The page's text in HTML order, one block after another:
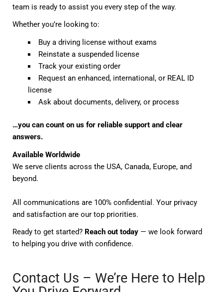
team is ready to assist you every step of the way.
Whether you’re looking to:
Buy a driving license without exams
Reinstate a suspended license
Track your existing order
Request an enhanced, international, or REAL ID
license
Ask about documents, delivery, or process
…you can count on us for reliable support and clear
answers.
Available Worldwide
We serve clients across the USA, Canada, Europe, and
beyond.
All communications are 100% confidential . Your privacy
and satisfaction are our top priorities.
Ready to get started? Reach out today — we look forward
to helping you drive with confidence.
Contact Us – We’re Here to Help